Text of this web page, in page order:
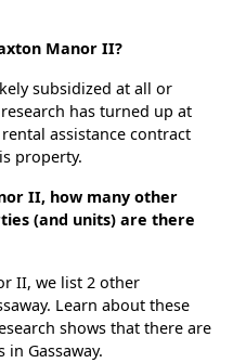
Manor II?
subsidized at all or
has turned up at
assistance contract
property.
II, how many other
(and units) are there
II, we list 2 other
Learn about these
shows that there are
Gassaway.